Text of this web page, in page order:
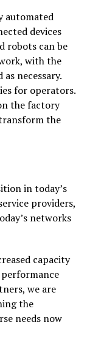
automated
devices
robots can be
with the
necessary.
for operators.
the factory
the
in today’s
providers,
networks
capacity
we are
the
needs now